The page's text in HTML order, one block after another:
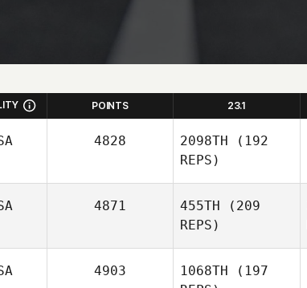
POINTS 23.1
4828 2098TH (192
REPS)
4871 455TH (209
REPS)
4903 1068TH (197